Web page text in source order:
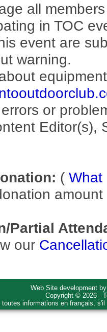
all
in TOC
event are
warning.
or
Editor(s),
( What
Partial
our
Web Site development
Copyright © 2026 -
toutes informations en français,